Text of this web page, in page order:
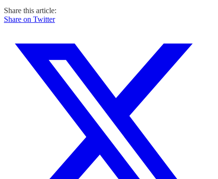
Share this article:
Share on Twitter